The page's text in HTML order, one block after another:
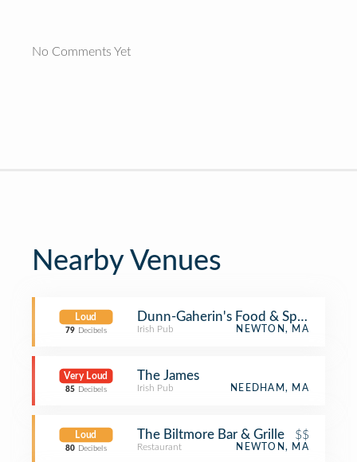
No Comments Yet
Nearby Venues
Loud
79 Decibels
Dunn-Gaherin's Food & Spirit
Irish Pub NEWTON, MA
Very Loud
85 Decibels
The James
Irish Pub NEEDHAM, MA
Loud
80 Decibels
The Biltmore Bar & Grille $$
Restaurant NEWTON, MA